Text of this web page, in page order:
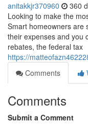
anitakkjr370960 360
Looking to make the
Smart homeowners are
their expenses and you
rebates, the federal tax
https://
Comments
Comments
Submit a Comment